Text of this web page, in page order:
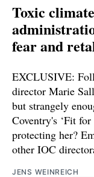
Toxic
fear and
EXCLUSIVE:
director Marie
but strangely
Coventry's ‘Fit
protecting her?
other IOC
JENS WEINREICH